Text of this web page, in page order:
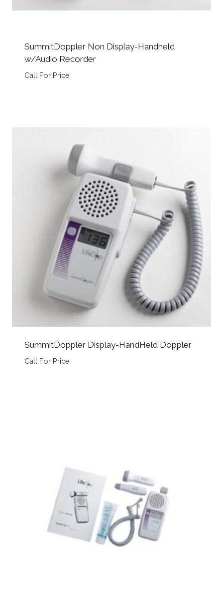
SummitDoppler Non Display-Handheld
w/Audio Recorder
Call For Price
SummitDoppler Display-HandHeld Doppler
Call For Price